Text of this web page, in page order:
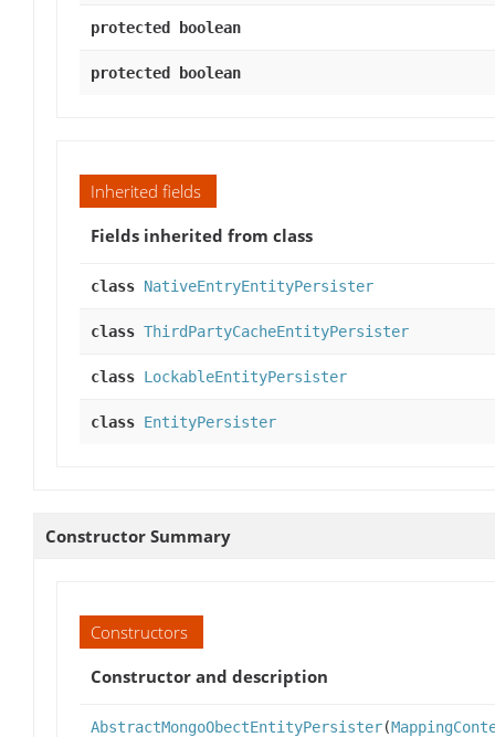
protected boolean
protected boolean
Inherited fields
Fields inherited from class
class NativeEntryEntityPersister
class ThirdPartyCacheEntityPersister
class LockableEntityPersister
class EntityPersister
Constructor Summary
Constructors
Constructor and description
AbstractMongoObectEntityPersister(